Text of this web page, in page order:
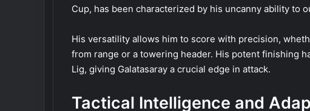
Cup, has been characterized by his uncanny ability to
His versatility allows him to score with precision,
from range or a towering header. His potent finishing
Lig, giving Galatasaray a crucial edge in attack.
Tactical Intelligence and